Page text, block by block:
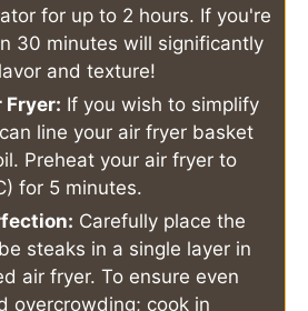
for up to 2 hours. If you're
30 minutes will significantly
and texture!
Fryer: If you wish to simplify
line your air fryer basket
Preheat your air fryer to
for 5 minutes.
Carefully place the
steaks in a single layer in
air fryer. To ensure even
overcrowding; cook in